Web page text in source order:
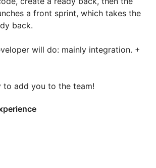
a front sprint, which takes the
back.
will do: mainly integration. +
to add you to the team!